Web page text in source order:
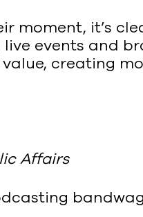
moment, it’s
live events and
creating
Affairs